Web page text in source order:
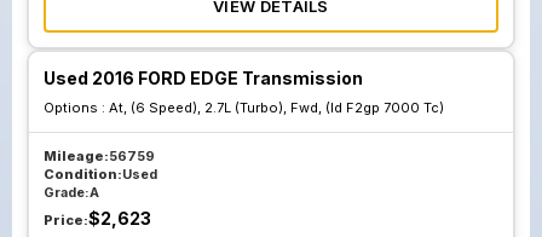
VIEW DETAILS
Used 2016 FORD EDGE Transmission
Options : At, (6 Speed), 2.7L (Turbo), Fwd, (Id F2gp 7000 Tc)
Mileage:56759
Condition:Used
Grade:A
Price:$2,623